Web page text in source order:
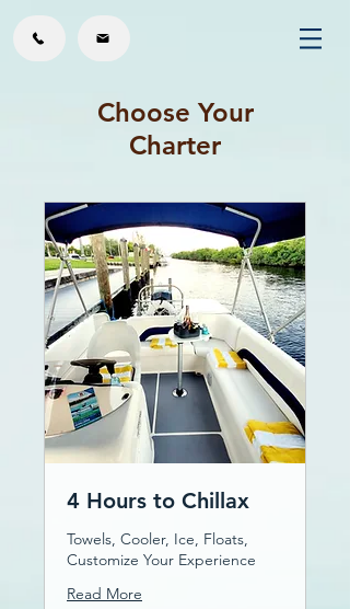
Choose Your
Charter
4 Hours to Chillax
Towels, Cooler, Ice, Floats,
Customize Your Experience
Read More